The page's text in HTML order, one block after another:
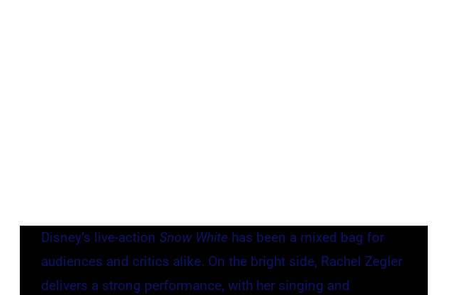
Disney’s live-action Snow White has been a mixed bag for
audiences and critics alike. On the bright side, Rachel Zegler
delivers a strong performance, with her singing and